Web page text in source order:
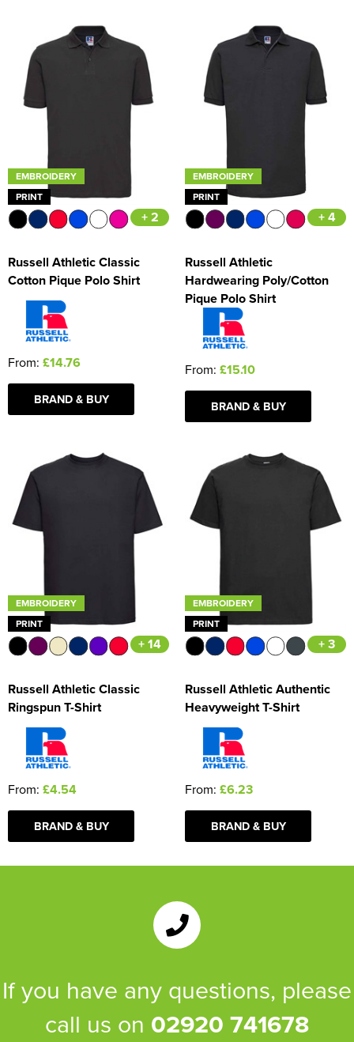
EMBROIDERY
PRINT
+ 2
Russell Athletic Classic
Cotton Pique Polo Shirt
From: £14.76
BRAND & BUY
EMBROIDERY
PRINT
+ 4
Russell Athletic
Hardwearing Poly/Cotton
Pique Polo Shirt
From: £15.10
BRAND & BUY
EMBROIDERY
PRINT
+ 14
Russell Athletic Classic
Ringspun T-Shirt
From: £4.54
BRAND & BUY
EMBROIDERY
PRINT
+ 3
Russell Athletic Authentic
Heavyweight T-Shirt
From: £6.23
BRAND & BUY
If you have any questions, please
call us on 02920 741678